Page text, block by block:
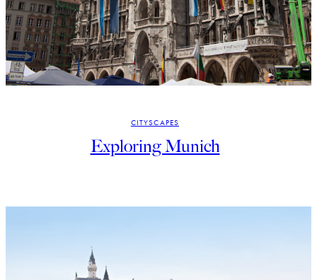
CITYSCAPES
Exploring Munich